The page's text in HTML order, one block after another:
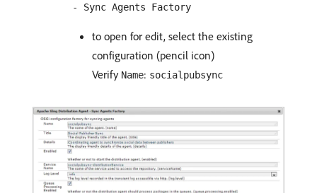
- Sync Agents Factory
to open for edit, select the existing
configuration (pencil icon)
Verify Name: socialpubsync